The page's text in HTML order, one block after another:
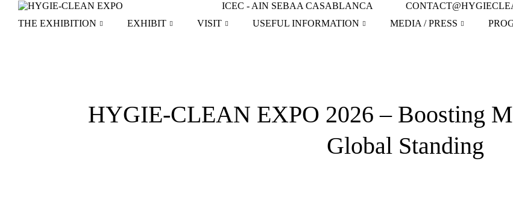
content
ICEC - AIN SEBAA CASABLANCA
THE EXHIBITION
EXHIBIT VISIT USEFUL INFORMATION MEDIA / PRESS
HYGIE-CLEAN EXPO 2026 – Boosting
Global Standing